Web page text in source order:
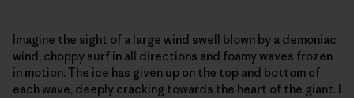
Imagine the sight of a large wind swell blown by a demoniac
wind, choppy surf in all directions and foamy waves frozen
in motion. The ice has given up on the top and bottom of
each wave, deeply cracking towards the heart of the giant. I